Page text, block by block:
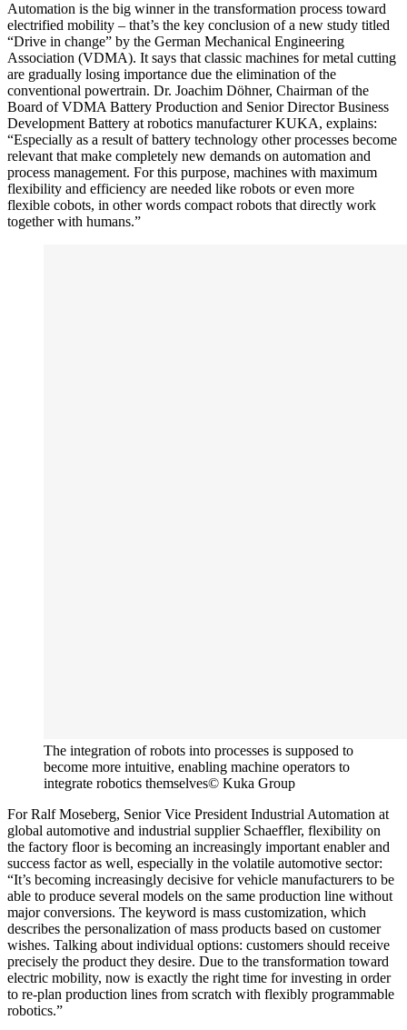
Automation is the big winner in the transformation process toward
electrified mobility – that’s the key conclusion of a new study titled
“Drive in change” by the German Mechanical Engineering
Association (VDMA). It says that classic machines for metal cutting
are gradually losing importance due the elimination of the
conventional powertrain. Dr. Joachim Döhner, Chairman of the
Board of VDMA Battery Production and Senior Director Business
Development Battery at robotics manufacturer KUKA, explains:
“Especially as a result of battery technology other processes become
relevant that make completely new demands on automation and
process management. For this purpose, machines with maximum
flexibility and efficiency are needed like robots or even more
flexible cobots, in other words compact robots that directly work
together with humans.”
The integration of robots into processes is supposed to
become more intuitive, enabling machine operators to
integrate robotics themselves© Kuka Group
For Ralf Moseberg, Senior Vice President Industrial Automation at
global automotive and industrial supplier Schaeffler, flexibility on
the factory floor is becoming an increasingly important enabler and
success factor as well, especially in the volatile automotive sector:
“It’s becoming increasingly decisive for vehicle manufacturers to be
able to produce several models on the same production line without
major conversions. The keyword is mass customization, which
describes the personalization of mass products based on customer
wishes. Talking about individual options: customers should receive
precisely the product they desire. Due to the transformation toward
electric mobility, now is exactly the right time for investing in order
to re-plan production lines from scratch with flexibly programmable
robotics.”